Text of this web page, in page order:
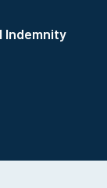
Indemnity